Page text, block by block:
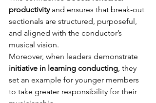
productivity and ensures that break-out
sectionals are structured, purposeful,
and aligned with the conductor’s
musical vision.
Moreover, when leaders demonstrate
initiative in learning conducting , they
set an example for younger members
to take greater responsibility for their